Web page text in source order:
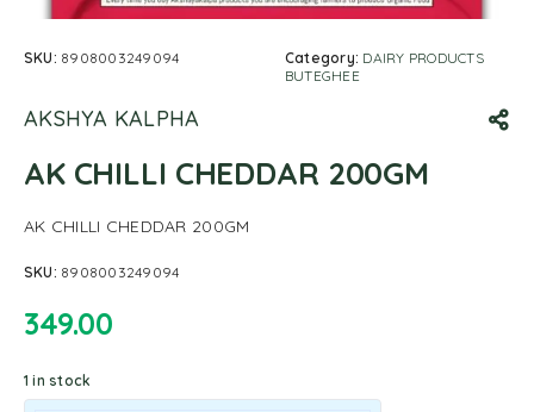
SKU: 8908003249094 Category: DAIRY PRODUCTS
BUTEGHEE
AKSHYA KALPHA
AK CHILLI CHEDDAR 200GM
AK CHILLI CHEDDAR 200GM
SKU: 8908003249094
349.00
1 in stock